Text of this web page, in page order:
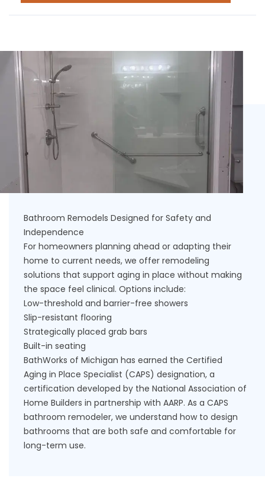
Bathroom Remodels Designed for Safety and
Independence
For homeowners planning ahead or adapting their
home to current needs, we offer remodeling
solutions that support aging in place without making
the space feel clinical. Options include:
Low-threshold and barrier-free showers
Slip-resistant flooring
Strategically placed grab bars
Built-in seating
BathWorks of Michigan has earned the Certified
Aging in Place Specialist (CAPS) designation, a
certification developed by the National Association of
Home Builders in partnership with AARP. As a CAPS
bathroom remodeler, we understand how to design
bathrooms that are both safe and comfortable for
long-term use.